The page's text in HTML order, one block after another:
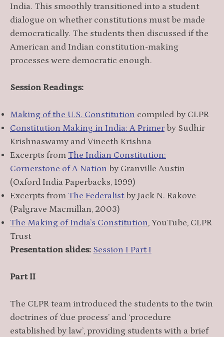
India. This smoothly transitioned into a student
dialogue on whether constitutions must be made
democratically. The students then discussed if the
American and Indian constitution-making
processes were democratic enough.
Session Readings:
Making of the U.S. Constitution compiled by CLPR
Constitution Making in India: A Primerby Sudhir
Krishnaswamy and Vineeth Krishna
Excerpts from The Indian Constitution:
Cornerstone of A Nation by Granville Austin
(Oxford India Paperbacks, 1999)
Excerpts from The Federalistby Jack N. Rakove
(Palgrave Macmillan, 2003)
The Making of India’s Constitution, YouTube, CLPR
Trust
Presentation slides: Session I Part I
Part II
The CLPR team introduced the students to the twin
doctrines of ‘due process’ and ‘procedure
established by law’, providing students with a brief